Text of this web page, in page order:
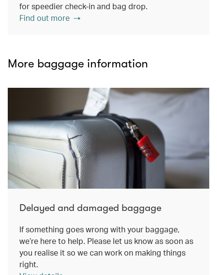
for speedier check-in and bag drop.
Find out more
More baggage information
Delayed and damaged baggage
If something goes wrong with your baggage,
we’re here to help. Please let us know as soon as
you realise it so we can work on making things
right.